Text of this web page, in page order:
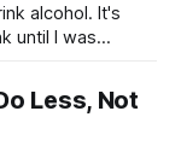
alcohol. It's
until I was
as I call it
Less, Not